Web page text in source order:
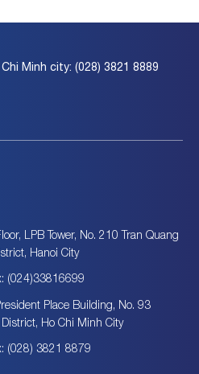
Minh city: (028) 3821 8889
LPB Tower, No. 210 Tran Quang
Hanoi City
(024)33816699
Place Building, No. 93
Ho Chi Minh City
(028) 3821 8879